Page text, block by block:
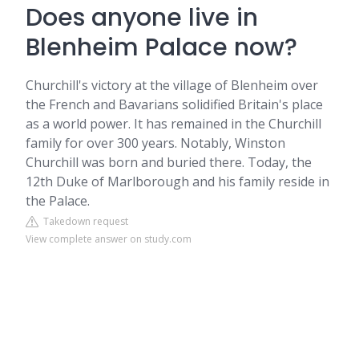
Does anyone live in
Blenheim Palace now?
Churchill's victory at the village of Blenheim over
the French and Bavarians solidified Britain's place
as a world power. It has remained in the Churchill
family for over 300 years. Notably, Winston
Churchill was born and buried there. Today, the
12th Duke of Marlborough and his family reside in
the Palace.
Takedown request
View complete answer on study.com